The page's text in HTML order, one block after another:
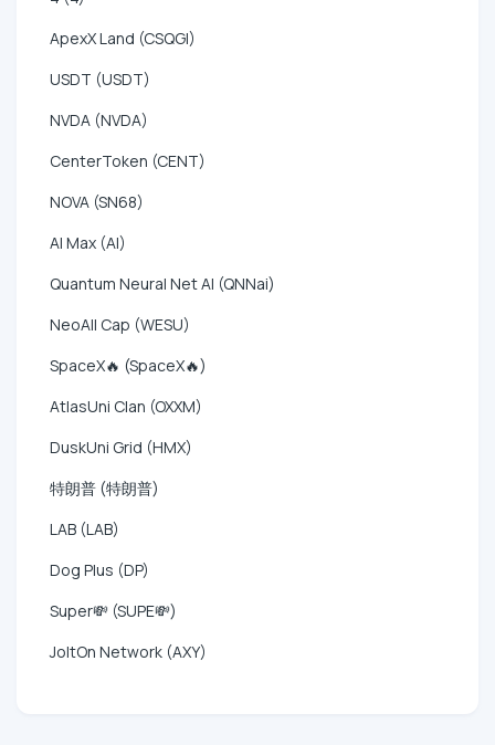
ApexX Land (CSQGI)
USDT (USDT)
NVDA (NVDA)
CenterToken (CENT)
NOVA (SN68)
AI Max (AI)
Quantum Neural Net AI (QNNai)
NeoAll Cap (WESU)
SpaceX🔥 (SpaceX🔥)
AtlasUni Clan (OXXM)
DuskUni Grid (HMX)
特朗普 (特朗普)
LAB (LAB)
Dog Plus (DP)
Super💸 (SUPE💸)
JoltOn Network (AXY)